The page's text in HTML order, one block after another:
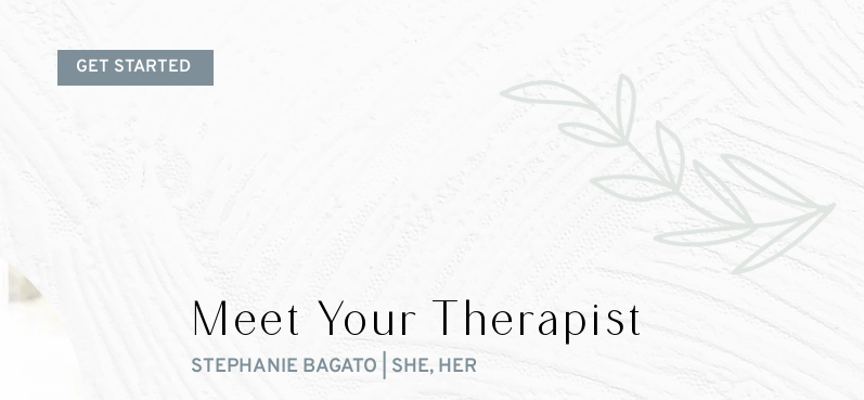
GET STARTED
Meet Your Therapist
STEPHANIE BAGATO | SHE, HER